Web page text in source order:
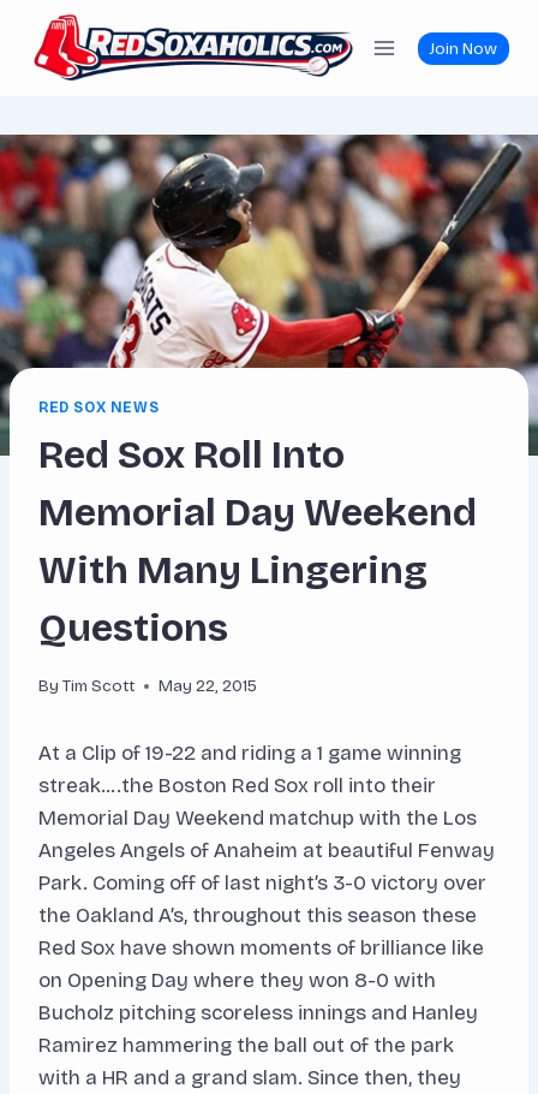
content
Join Now
RED SOX NEWS
Red Sox Roll Into
Memorial Day Weekend
With Many Lingering
Questions
By Tim Scott May 22, 2015
At a Clip of 19-22 and riding a 1 game winning
streak….the Boston Red Sox roll into their
Memorial Day Weekend matchup with the Los
Angeles Angels of Anaheim at beautiful Fenway
Park. Coming off of last night’s 3-0 victory over
the Oakland A’s, throughout this season these
Red Sox have shown moments of brilliance like
on Opening Day where they won 8-0 with
Bucholz pitching scoreless innings and Hanley
Ramirez hammering the ball out of the park
with a HR and a grand slam. Since then, they